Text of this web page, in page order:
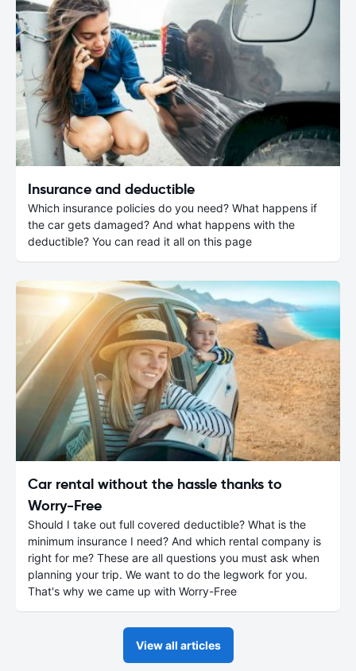
Insurance and deductible
Which insurance policies do you need? What happens if
the car gets damaged? And what happens with the
deductible? You can read it all on this page
Car rental without the hassle thanks to
Worry-Free
Should I take out full covered deductible? What is the
minimum insurance I need? And which rental company is
right for me? These are all questions you must ask when
planning your trip. We want to do the legwork for you.
That's why we came up with Worry-Free
View all articles